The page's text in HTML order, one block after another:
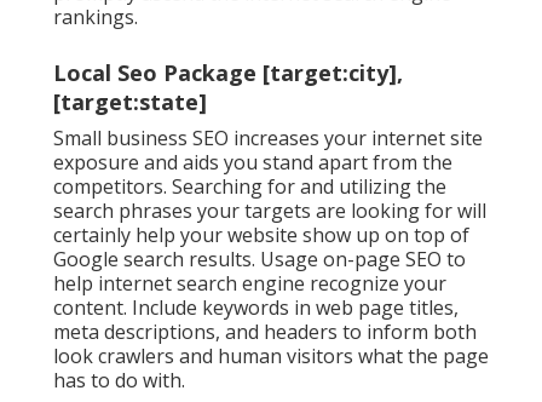
rankings.
Local Seo Package [target:city],
[target:state]
Small business SEO increases your internet site
exposure and aids you stand apart from the
competitors. Searching for and utilizing the
search phrases your targets are looking for will
certainly help your website show up on top of
Google search results. Usage on-page SEO to
help internet search engine recognize your
content. Include keywords in web page titles,
meta descriptions, and headers to inform both
look crawlers and human visitors what the page
has to do with.